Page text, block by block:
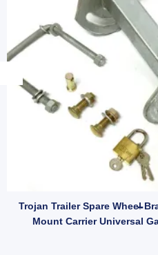
Trojan Trailer Spare Wheel
Mount Carrier Universal
Rattle Latch Tailgate Gravity